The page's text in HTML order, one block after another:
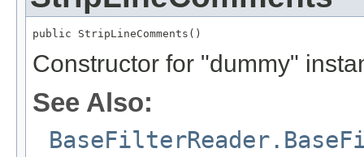
public StripLineComments()
Constructor for "dummy"
See Also: